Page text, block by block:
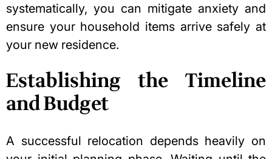
systematically, you can mitigate anxiety and
ensure your household items arrive safely at
your new residence.
Establishing the Timeline
and Budget
A successful relocation depends heavily on